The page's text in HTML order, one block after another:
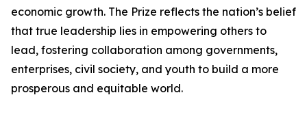
economic growth. The Prize reflects the nation’s belief
that true leadership lies in empowering others to
lead, fostering collaboration among governments,
enterprises, civil society, and youth to build a more
prosperous and equitable world.